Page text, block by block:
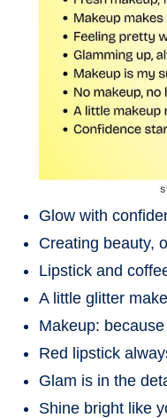
Glow with
Creating beauty,
Lipstick and
A little glitter
Makeup: because
Red lipstick
Glam is in the
Shine bright like